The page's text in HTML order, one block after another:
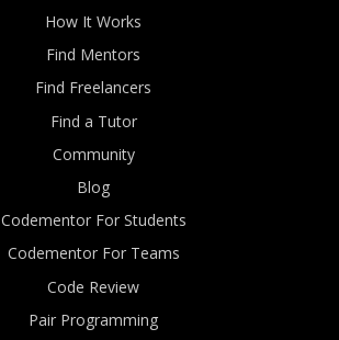
How It Works
Find Mentors
Find Freelancers
Find a Tutor
Community
Blog
Codementor For Students
Codementor For Teams
Code Review
Pair Programming